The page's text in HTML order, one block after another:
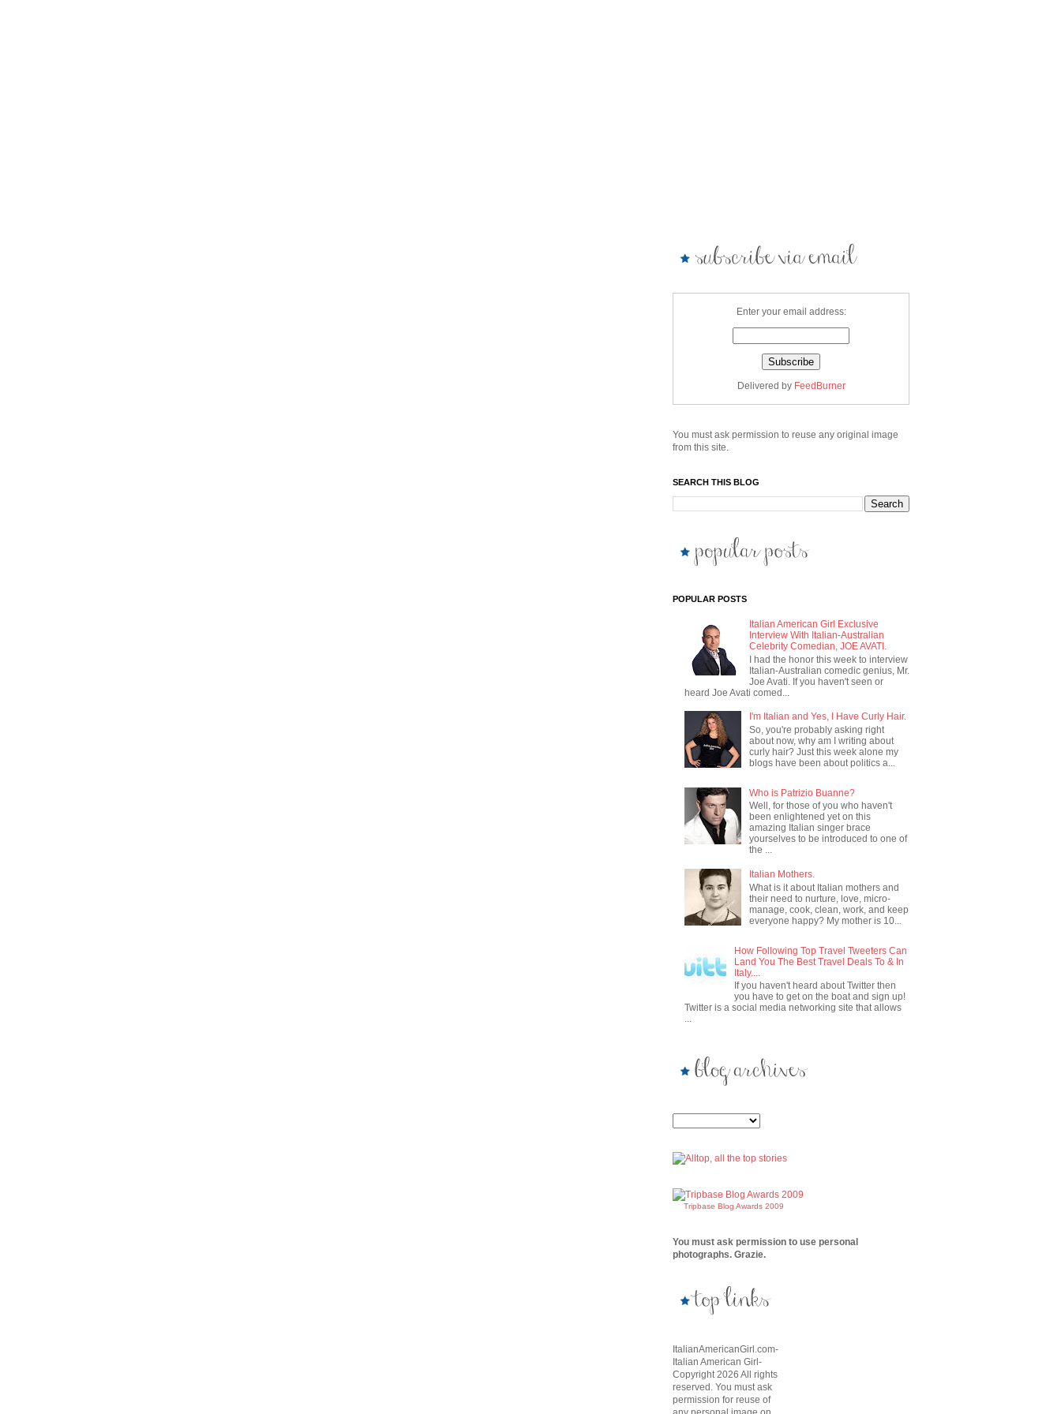
Enter your email address:
Delivered by FeedBurner
You must ask permission to reuse any original image
from this site.
SEARCH THIS BLOG
POPULAR POSTS
Italian American Girl Exclusive
Interview With Italian-Australian
Celebrity Comedian, JOE AVATI.
I had the honor this week to interview
Italian-Australian comedic genius, Mr.
Joe Avati. If you haven't seen or
heard Joe Avati comed...
I'm Italian and Yes, I Have Curly Hair.
So, you're probably asking right
about now, why am I writing about
curly hair? Just this week alone my
blogs have been about politics a...
Who is Patrizio Buanne?
Well, for those of you who haven't
been enlightened yet on this
amazing Italian singer brace
yourselves to be introduced to one of
the ...
Italian Mothers.
What is it about Italian mothers and
their need to nurture, love, micro-
manage, cook, clean, work, and keep
everyone happy? My mother is 10...
How Following Top Travel Tweeters Can
Land You The Best Travel Deals To & In
Italy....
If you haven't heard about Twitter then
you have to get on the boat and sign up!
Twitter is a social media networking site that allows
...
Tripbase Blog Awards 2009
You must ask permission to use personal
photographs. Grazie.
ItalianAmericanGirl.com-
Italian American Girl-
Copyright 2026 All rights
reserved. You must ask
permission for reuse of